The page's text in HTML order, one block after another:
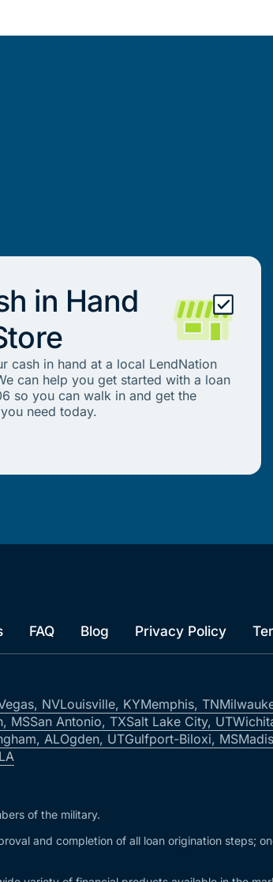
in Hand
cash in hand at a local LendNation
can help you get started with a loan
so you can walk in and get the
need today.
FAQ Blog Privacy Policy
NVLouisville, KYMemphis, TN
MSSan Antonio, TXSalt Lake City, UT
ALOgden, UTGulfport-Biloxi, MS
of the military.
and completion of all loan origination steps;